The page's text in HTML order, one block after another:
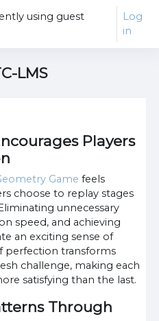
using guest
Log
in
LMS
Players
Game feels
choose to replay stages
unnecessary
speed, and achieving
an exciting sense of
perfection transforms
challenge, making each
satisfying than the last.
Through